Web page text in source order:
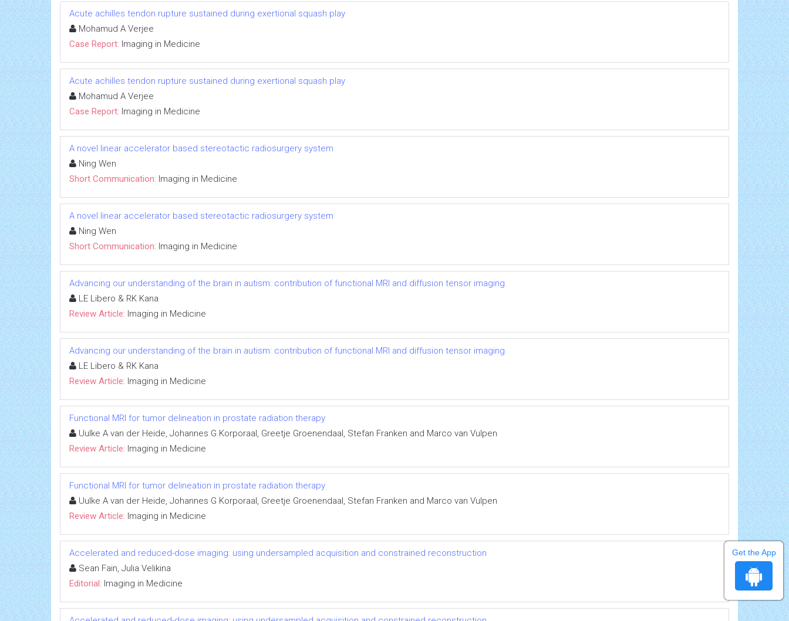
Acute achilles tendon rupture sustained during exertional squash play
Mohamud A Verjee
Case Report: Imaging in Medicine
Acute achilles tendon rupture sustained during exertional squash play
Mohamud A Verjee
Case Report: Imaging in Medicine
A novel linear accelerator based stereotactic radiosurgery system
Ning Wen
Short Communication: Imaging in Medicine
A novel linear accelerator based stereotactic radiosurgery system
Ning Wen
Short Communication: Imaging in Medicine
Advancing our understanding of the brain in autism: contribution of functional MRI and diffusion tensor imaging
LE Libero & RK Kana
Review Article: Imaging in Medicine
Advancing our understanding of the brain in autism: contribution of functional MRI and diffusion tensor imaging
LE Libero & RK Kana
Review Article: Imaging in Medicine
Functional MRI for tumor delineation in prostate radiation therapy
Uulke A van der Heide, Johannes G Korporaal, Greetje Groenendaal, Stefan Franken and Marco van Vulpen
Review Article: Imaging in Medicine
Functional MRI for tumor delineation in prostate radiation therapy
Uulke A van der Heide, Johannes G Korporaal, Greetje Groenendaal, Stefan Franken and Marco van Vulpen
Review Article: Imaging in Medicine
Accelerated and reduced-dose imaging: using undersampled acquisition and constrained reconstruction
Sean Fain, Julia Velikina
Editorial: Imaging in Medicine
Get the App